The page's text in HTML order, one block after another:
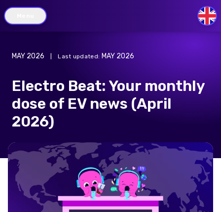
GB
MAY 2026 Last updated: MAY 2026
Electro Beat: Your monthly
dose of EV news (April
2026)